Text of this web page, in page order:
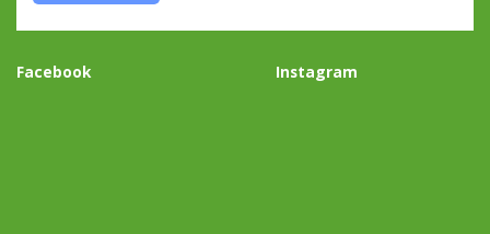
Facebook Instagram